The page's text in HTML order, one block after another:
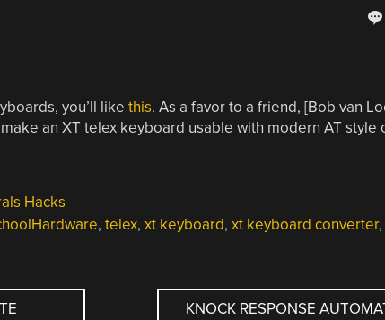
you’ll like this. As a favor to a friend, [Bob van
an XT telex keyboard usable with modern AT style
Hacks
, telex, xt keyboard, xt keyboard converter,
KNOCK RESPONSE